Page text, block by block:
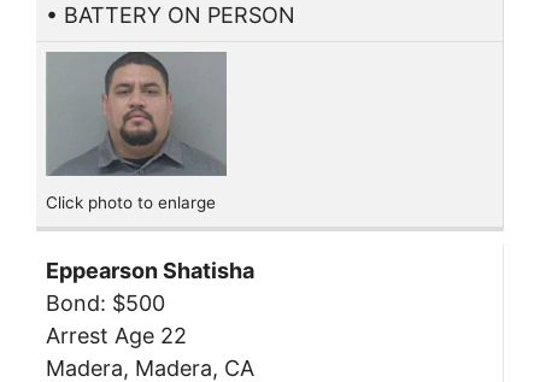
• BATTERY ON PERSON
Click photo to enlarge
Eppearson Shatisha
Bond: $500
Arrest Age 22
Madera, Madera, CA